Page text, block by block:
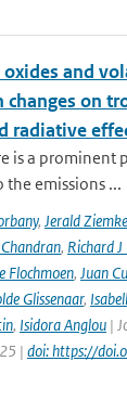
and
on
radiative
is a prominent
emissions ...
, Jerald Ziemke
, Richard J
Flochmoen, Juan
Glissenaar,
, Isidora Anglou |
| doi: https://